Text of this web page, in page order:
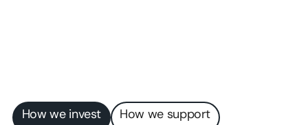
How we invest How we support